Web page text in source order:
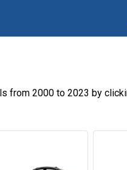
from 2000 to 2023 by